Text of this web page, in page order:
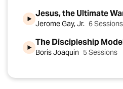
Jesus, the Ultimate
Jerome Gay, Jr. 6 Sessions
The Discipleship
Boris Joaquin 5 Sessions